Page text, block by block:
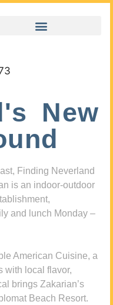
New
Finding Neverland
is an indoor-outdoor
and lunch Monday –
American Cuisine, a
with local flavor,
brings Zakarian’s
Beach Resort.